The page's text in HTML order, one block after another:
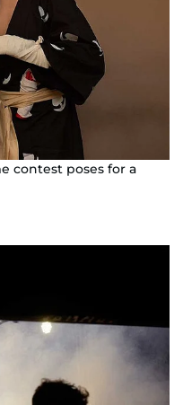
contest poses for a